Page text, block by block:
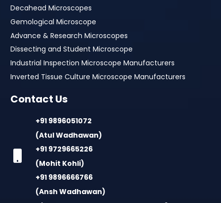
Decahead Microscopes
Gemological Microscope
Advance & Research Microscopes
Dissecting and Student Microscope
Industrial Inspection Microscope Manufacturers
Inverted Tissue Culture Microscope Manufacturers
Contact Us
+91 9896051072
(Atul Wadhawan)
+91 9729665226
(Mohit Kohli)
+91 9896666766
(Ansh Wadhawan)